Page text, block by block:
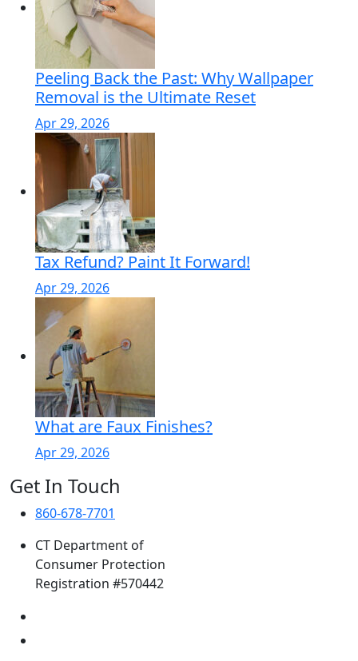
Peeling Back the Past: Why Wallpaper
Removal is the Ultimate Reset
Apr 29, 2026
Tax Refund? Paint It Forward!
Apr 29, 2026
What are Faux Finishes?
Apr 29, 2026
Get In Touch
860-678-7701
CT Department of
Consumer Protection
Registration #570442